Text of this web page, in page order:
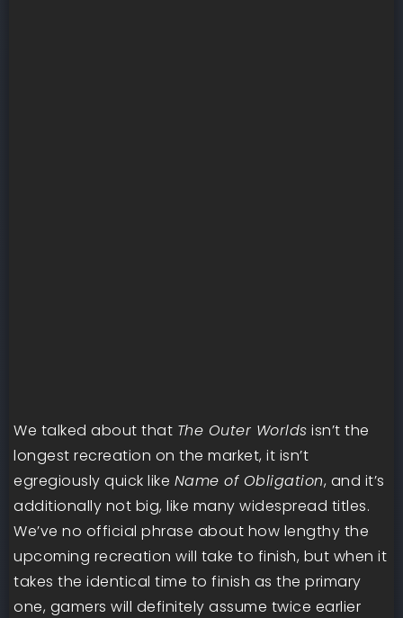
We talked about that The Outer Worlds isn’t the
longest recreation on the market, it isn’t
egregiously quick like Name of Obligation, and it’s
additionally not big, like many widespread titles.
We’ve no official phrase about how lengthy the
upcoming recreation will take to finish, but when it
takes the identical time to finish as the primary
one, gamers will definitely assume twice earlier